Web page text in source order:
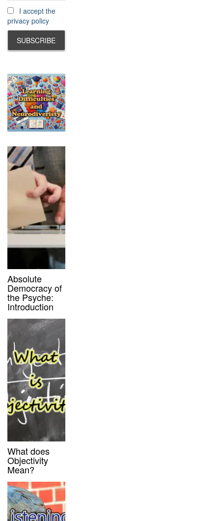
I accept the
privacy policy
Absolute
Democracy of
the Psyche:
Introduction
What does
Objectivity
Mean?